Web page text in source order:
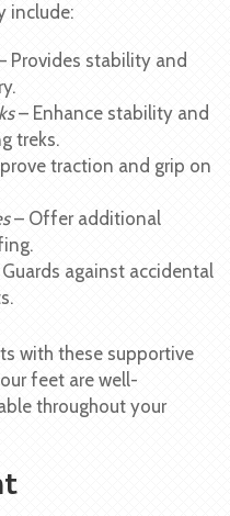
include:
Provides stability and
– Enhance stability and
treks.
traction and grip on
– Offer additional
against accidental
with these supportive
feet are well-
throughout your